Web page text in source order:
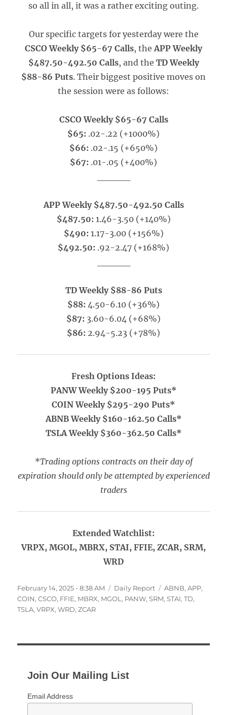
so all in all, it was a rather exciting outing.
Our specific targets for yesterday were the
CSCO Weekly $65-67 Calls, theAPP Weekly
$487.50-492.50 Calls, and the TD Weekly
$88-86 Puts. Their biggest positive moves on
the session were as follows:
CSCO Weekly $65-67 Calls
$65: .02-.22 (+1000%)
$66: .02-.15 (+650%)
$67: .01-.05 (+400%)
APP Weekly $487.50-492.50 Calls
$487.50: 1.46-3.50 (+140%)
$490: 1.17-3.00 (+156%)
$492.50: .92-2.47 (+168%)
TD Weekly $88-86 Puts
$88: 4.50-6.10 (+36%)
$87: 3.60-6.04 (+68%)
$86: 2.94-5.23 (+78%)
Fresh Options Ideas:
PANW Weekly $200-195 Puts*
COIN Weekly $295-290 Puts*
ABNB Weekly $160-162.50 Calls*
TSLA Weekly $360-362.50 Calls*
*Trading options contracts on their day of
expiration should only be attempted by experienced
traders
Extended Watchlist:
VRPX, MGOL, MBRX, STAI, FFIE, ZCAR, SRM,
WRD
Posted
on
February 14, 2025 - 8:38 AM Categories
Daily Report Tags
ABNB,APP,
COIN,CSCO, FFIE, MBRX, MGOL , PANW,SRM,STAI,TD,
TSLA,VRPX,WRD,ZCAR
Join Our Mailing List
Email Address